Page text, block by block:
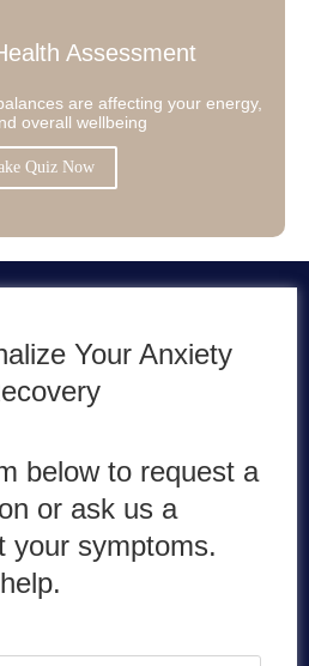
Assessment
are affecting your energy,
overall wellbeing
Quiz Now
Your Anxiety
below to request a
or ask us a
your symptoms.